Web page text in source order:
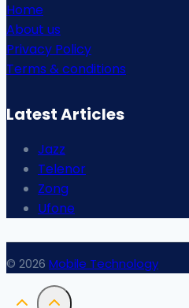
Home
About us
Privacy Policy
Terms & conditions
Latest Articles
Jazz
Telenor
Zong
Ufone
© 2026 Mobile Technology